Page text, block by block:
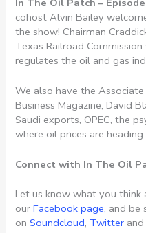
cohost Alvin Bailey
the show! Chairman
Texas Railroad
regulates the oil and gas
We also have the
Business Magazine, David
Saudi exports, OPEC, the
where oil prices are heading.
Connect with In The Oil
Let us know what you think
ourFacebook page, and be
onSoundcloud, Twitter